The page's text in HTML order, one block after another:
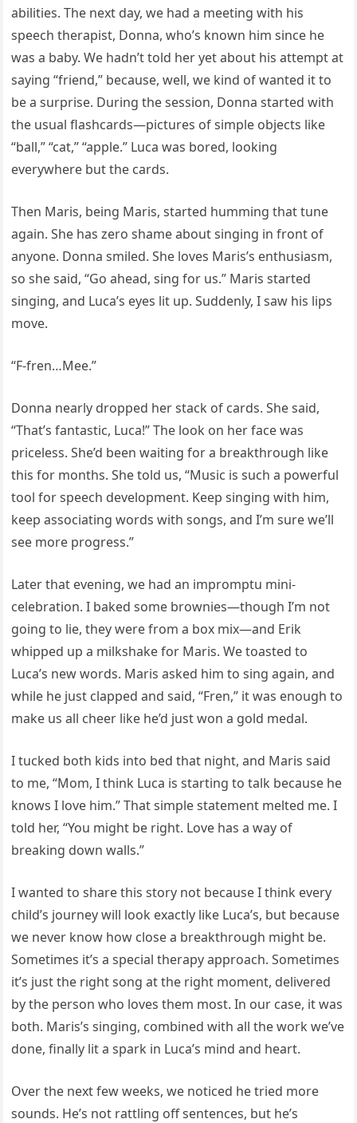
abilities. The next day, we had a meeting with his
speech therapist, Donna, who’s known him since he
was a baby. We hadn’t told her yet about his attempt at
saying “friend,” because, well, we kind of wanted it to
be a surprise. During the session, Donna started with
the usual flashcards—pictures of simple objects like
“ball,” “cat,” “apple.” Luca was bored, looking
everywhere but the cards.
Then Maris, being Maris, started humming that tune
again. She has zero shame about singing in front of
anyone. Donna smiled. She loves Maris’s enthusiasm,
so she said, “Go ahead, sing for us.” Maris started
singing, and Luca’s eyes lit up. Suddenly, I saw his lips
move.
“F-fren…Mee.”
Donna nearly dropped her stack of cards. She said,
“That’s fantastic, Luca!” The look on her face was
priceless. She’d been waiting for a breakthrough like
this for months. She told us, “Music is such a powerful
tool for speech development. Keep singing with him,
keep associating words with songs, and I’m sure we’ll
see more progress.”
Later that evening, we had an impromptu mini-
celebration. I baked some brownies—though I’m not
going to lie, they were from a box mix—and Erik
whipped up a milkshake for Maris. We toasted to
Luca’s new words. Maris asked him to sing again, and
while he just clapped and said, “Fren,” it was enough to
make us all cheer like he’d just won a gold medal.
I tucked both kids into bed that night, and Maris said
to me, “Mom, I think Luca is starting to talk because he
knows I love him.” That simple statement melted me. I
told her, “You might be right. Love has a way of
breaking down walls.”
I wanted to share this story not because I think every
child’s journey will look exactly like Luca’s, but because
we never know how close a breakthrough might be.
Sometimes it’s a special therapy approach. Sometimes
it’s just the right song at the right moment, delivered
by the person who loves them most. In our case, it was
both. Maris’s singing, combined with all the work we’ve
done, finally lit a spark in Luca’s mind and heart.
Over the next few weeks, we noticed he tried more
sounds. He’s not rattling off sentences, but he’s